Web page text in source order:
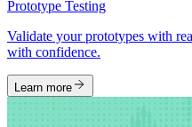
Prototype Testing
Validate your prototypes with
with confidence.
Learn more